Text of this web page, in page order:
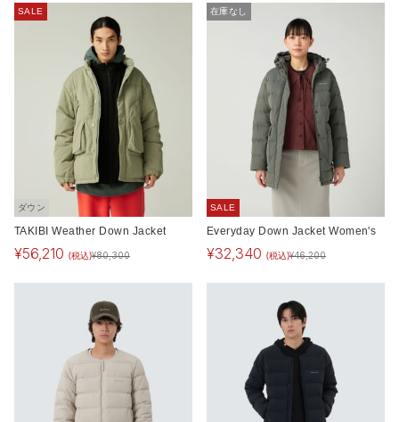
SALE
ダウン
TAKIBI Weather Down Jacket
¥56,210 (税込)¥80,300
在庫なし
SALE
Everyday Down Jacket Women's
¥32,340 (税込)¥46,200